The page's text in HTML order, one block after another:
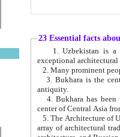
23 Essential facts
exceptional
2. Many prominent
3. Bukhara is the
antiquity.
4. Bukhara has been
center of Central Asia
5. The Architecture of
array of architectural